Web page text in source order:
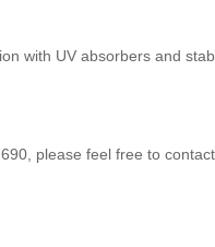
with UV absorbers and
please feel free to